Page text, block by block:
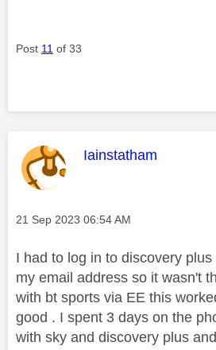
Post 11 of 33
This message was
Iainstatham
Message posted on
‎21 Sep 2023 06:54 AM
I had to log in to discovery
my email address so it wasn't
with bt sports via EE this
good . I spent 3 days on the
with sky and discovery plus